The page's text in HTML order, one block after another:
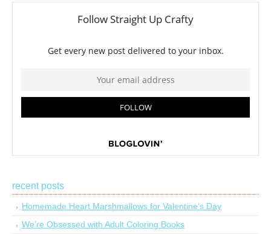
recent posts
Homemade Heart Marshmallows for Valentine’s Day
We’re Obsessed with Adult Coloring Books